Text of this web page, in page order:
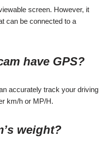
screen. However, it
can be connected to a
have GPS?
accurately track your driving
km/h or MP/H.
weight?